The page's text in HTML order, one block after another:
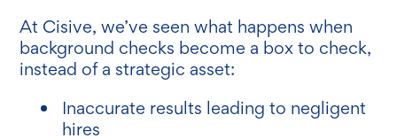
At Cisive, we’ve seen what happens when
background checks become a box to check,
instead of a strategic asset:
Inaccurate results leading to negligent
hires